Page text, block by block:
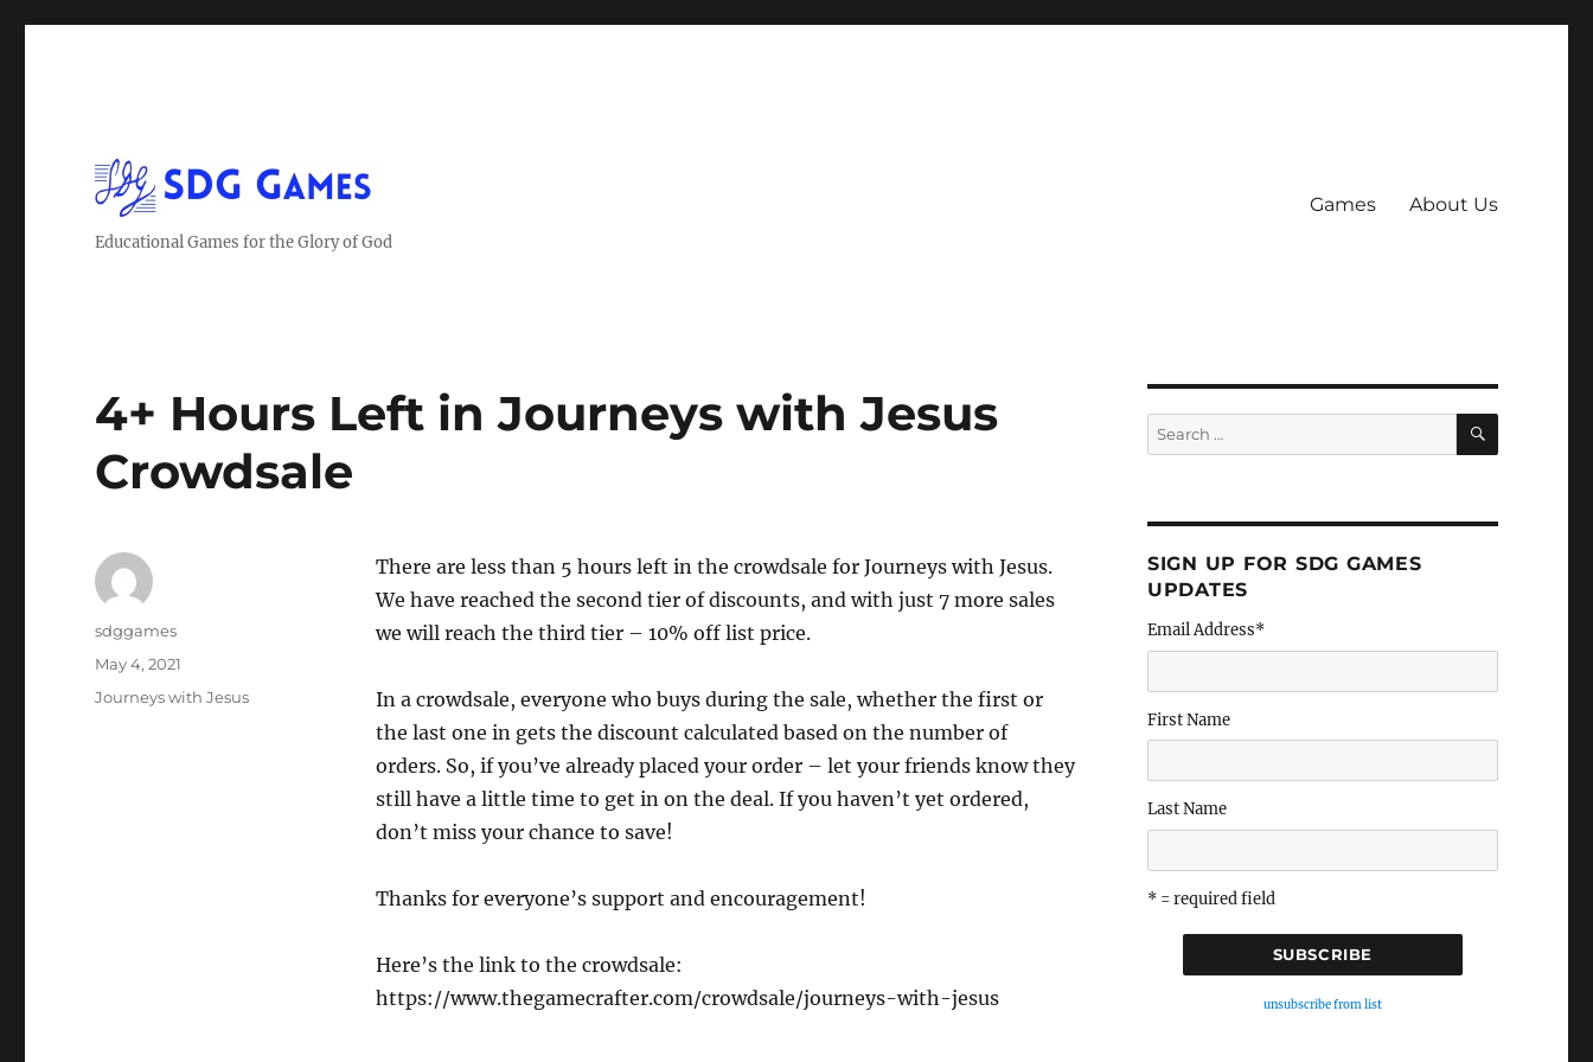
Educational Games for the Glory of God
Games About Us
4+ Hours Left in Journeys with Jesus
Crowdsale
There are less than 5 hours left in the crowdsale for Journeys with Jesus.
We have reached the second tier of discounts, and with just 7 more sales
we will reach the third tier – 10% off list price.
In a crowdsale, everyone who buys during the sale, whether the first or
the last one in gets the discount calculated based on the number of
orders. So, if you’ve already placed your order – let your friends know they
still have a little time to get in on the deal. If you haven’t yet ordered,
don’t miss your chance to save!
Thanks for everyone’s support and encouragement!
Here’s the link to the crowdsale:
https://www.thegamecrafter.com/crowdsale/journeys-with-jesus
sdggames
May 4, 2021
Journeys with Jesus
SIGN UP FOR SDG GAMES
UPDATES
Email Address*
First Name
Last Name
* = required field
unsubscribe from list